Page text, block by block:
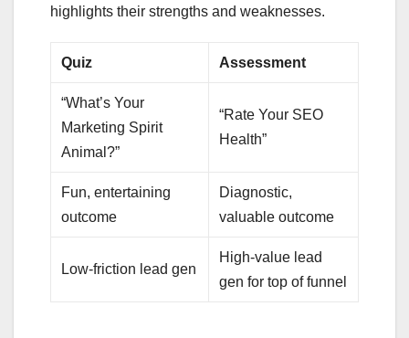
highlights their strengths and weaknesses.
Quiz Assessment
“What’s Your
Marketing Spirit
Animal?”
“Rate Your SEO
Health”
Fun, entertaining
outcome
Diagnostic,
valuable outcome
Low-friction lead gen
High-value lead
gen for top of funnel